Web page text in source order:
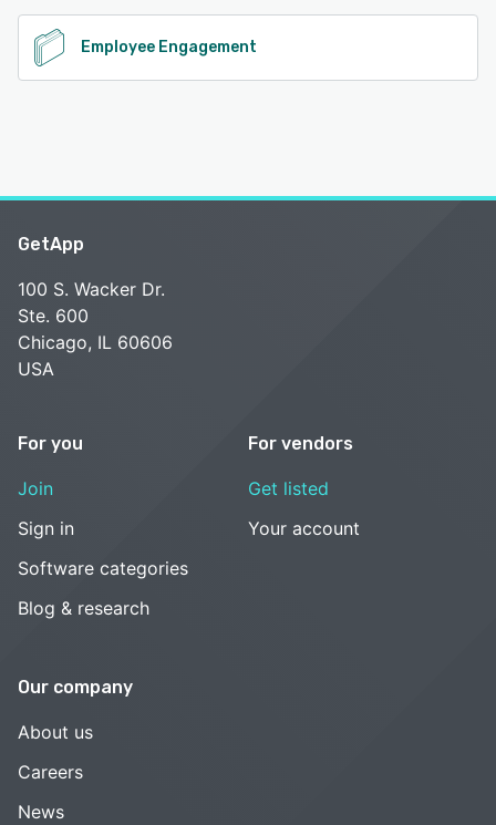
Employee Engagement
GetApp
100 S. Wacker Dr.
Ste. 600
Chicago, IL 60606
USA
For you
Join
Sign in
Software categories
Blog & research
For vendors
Get listed
Your account
Our company
About us
Careers
News